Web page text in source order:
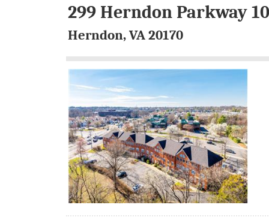
299 Herndon Parkway
Herndon, VA 20170